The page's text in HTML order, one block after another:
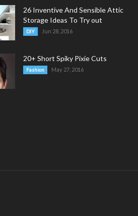
26 Inventive And Sensible Attic
Storage Ideas To Try out
DIY Jun 28, 2016
20+ Short Spiky Pixie Cuts
Fashion May 27, 2016